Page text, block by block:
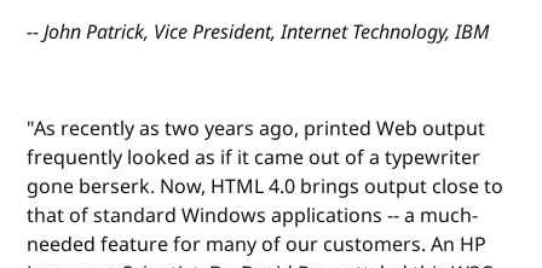
-- John Patrick, Vice President, Internet Technology, IBM
"As recently as two years ago, printed Web output
frequently looked as if it came out of a typewriter
gone berserk. Now, HTML 4.0 brings output close to
that of standard Windows applications -- a much-
needed feature for many of our customers. An HP